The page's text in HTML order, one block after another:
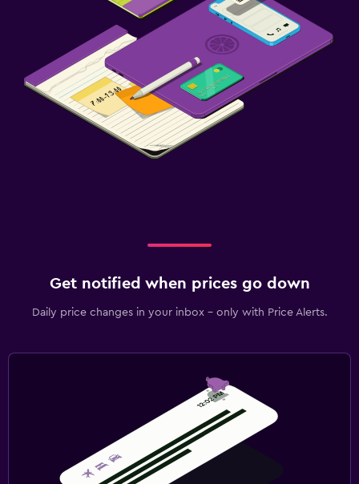
Get notified when prices go down
Daily price changes in your inbox - only with Price Alerts.